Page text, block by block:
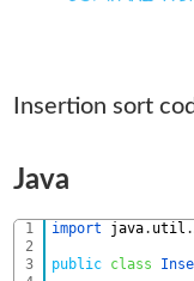
Insertion sort
Java
1
2
3
import java. util .
public class